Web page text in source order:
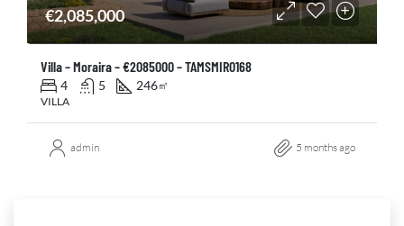
€2,085,000
Villa – Moraira – €2085000 – TAMSMIR0168
4 5 246㎡
VILLA
admin 5 months ago